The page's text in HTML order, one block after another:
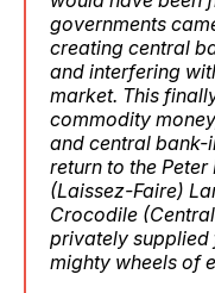
governments
creating central
and interfering
market. This
commodity
and central bank-
return to the
(Laissez-Faire)
Crocodile
privately supplied
mighty wheels of